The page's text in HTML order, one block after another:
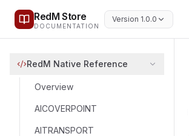
RedM Store
DOCUMENTATION
Version 1.0.0
RedM Native Reference
Overview
AICOVERPOINT
AITRANSPORT